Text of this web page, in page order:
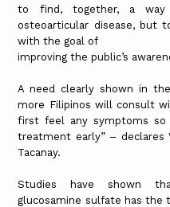
to find, together, a
osteoarticular disease, but
with the goal of
improving the public’s
A need clearly shown in
more Filipinos will consult
first feel any symptoms
treatment early” – declares
Tacanay.
Studies have shown
glucosamine sulfate has the